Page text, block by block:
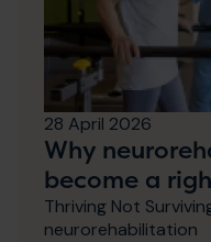
28 April 2026
Why
become a
Thriving Not
neurorehabilitation